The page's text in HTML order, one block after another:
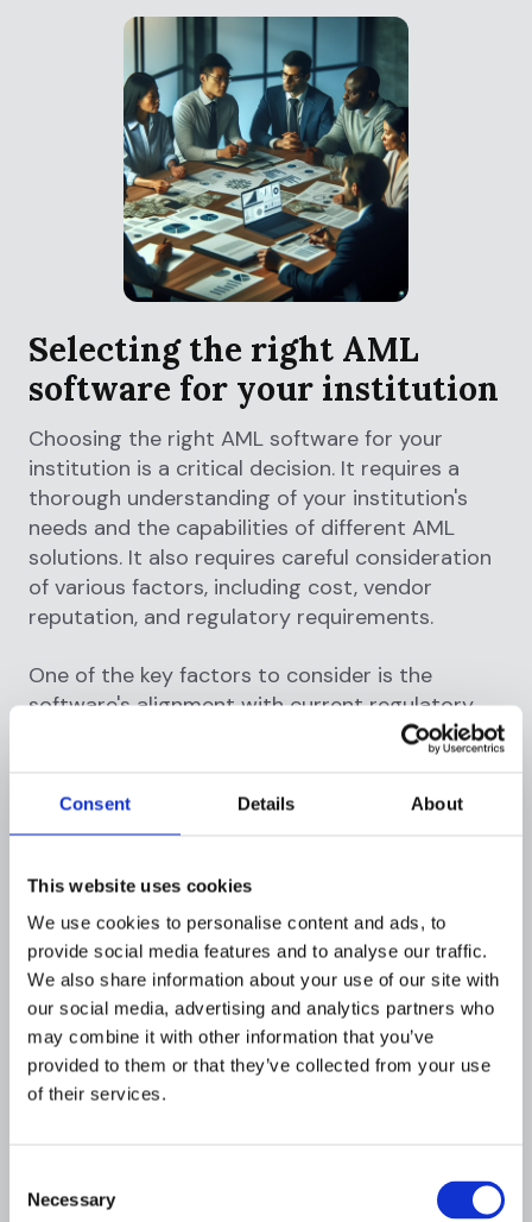
Consent Details About
This website uses cookies
We use cookies to personalise content and ads, to
provide social media features and to analyse our traffic.
We also share information about your use of our site with
our social media, advertising and analytics partners who
may combine it with other information that you’ve
provided to them or that they’ve collected from your use
of their services.
Selection
Necessary
Selecting the right AML
software for your institution
Choosing the right AML software for your
institution is a critical decision. It requires a
thorough understanding of your institution's
needs and the capabilities of different AML
solutions. It also requires careful consideration
of various factors, including cost, vendor
reputation, and regulatory requirements.
One of the key factors to consider is the
software's alignment with current regulatory
requirements. AML regulations are not static;
they evolve over time. Therefore, the chosen
AML solution must be adaptable to changing
Another important factor is the software's
ability to integrate with existing systems.
Seamless integration ensures data consistency
and operational efficiency. It also reduces the
risk of data breaches, which can have serious
implications for AML compliance.
effective AML solution. Every financial